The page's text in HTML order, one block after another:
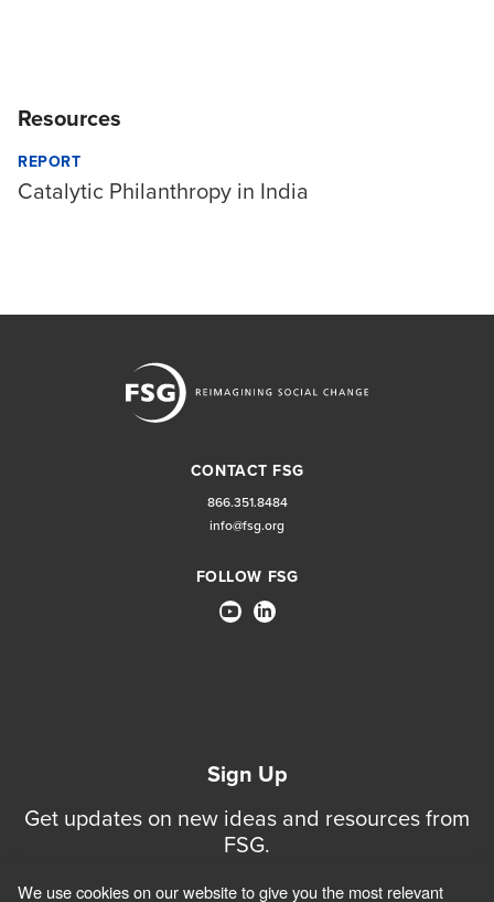
Resources
REPORT
Catalytic Philanthropy in India
CONTACT FSG
866.351.8484
info@fsg.org
FOLLOW FSG
Sign Up
Get updates on new ideas and resources from
FSG.
We use cookies on our website to give you the most relevant